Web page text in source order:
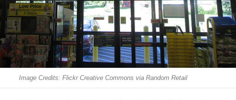
Image Credits: Flickr Creative Commons via Random Retail